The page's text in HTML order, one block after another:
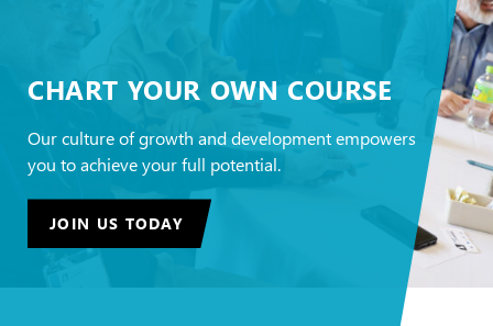
CHART YOUR OWN COURSE
Our culture of growth and development empowers
you to achieve your full potential.
JOIN US TODAY